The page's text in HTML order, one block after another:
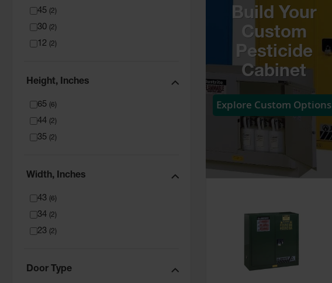
45 2 )
30 2 )
12 2 )
Height, Inches
65 6 )
44 2 )
35 2 )
Width, Inches
43 6 )
34 2 )
23 2 )
Door Type
Build Your
Custom
Pesticide
Cabinet
Explore Custom Options